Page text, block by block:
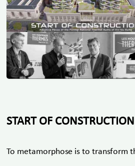
START OF
To metamorphose is to transform